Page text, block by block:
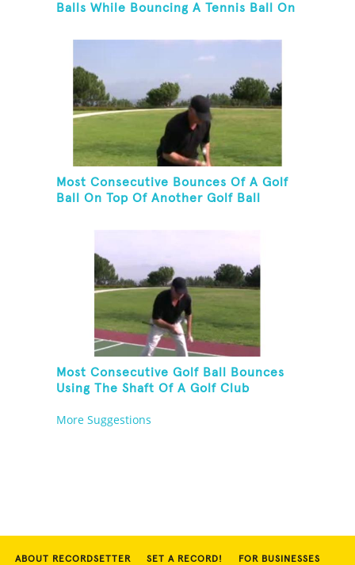
Balls While Bouncing A Tennis Ball On
Most Consecutive Bounces Of A Golf
Ball On Top Of Another Golf Ball
Most Consecutive Golf Ball Bounces
Using The Shaft Of A Golf Club
More Suggestions
ABOUT RECORDSETTER SET A RECORD! FOR BUSINESSES